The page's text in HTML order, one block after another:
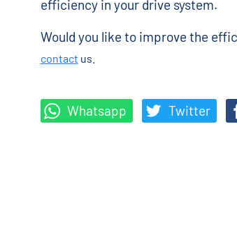
efficiency in your drive system.
Would you like to improve the
contact us.
Whatsapp Twitter